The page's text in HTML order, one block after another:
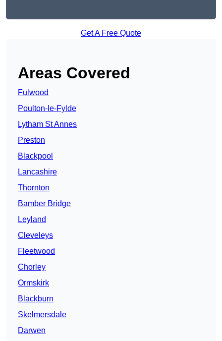
Get A Free Quote
Areas Covered
Fulwood
Poulton-le-Fylde
Lytham St Annes
Preston
Blackpool
Lancashire
Thornton
Bamber Bridge
Leyland
Cleveleys
Fleetwood
Chorley
Ormskirk
Blackburn
Skelmersdale
Darwen